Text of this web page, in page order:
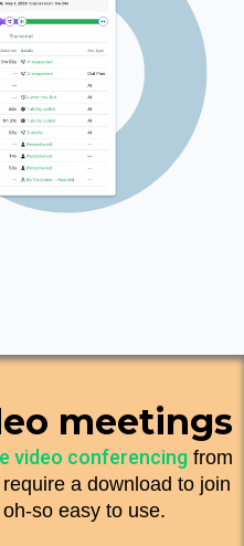
meetings
video conferencing from
a download to join
so easy to use.